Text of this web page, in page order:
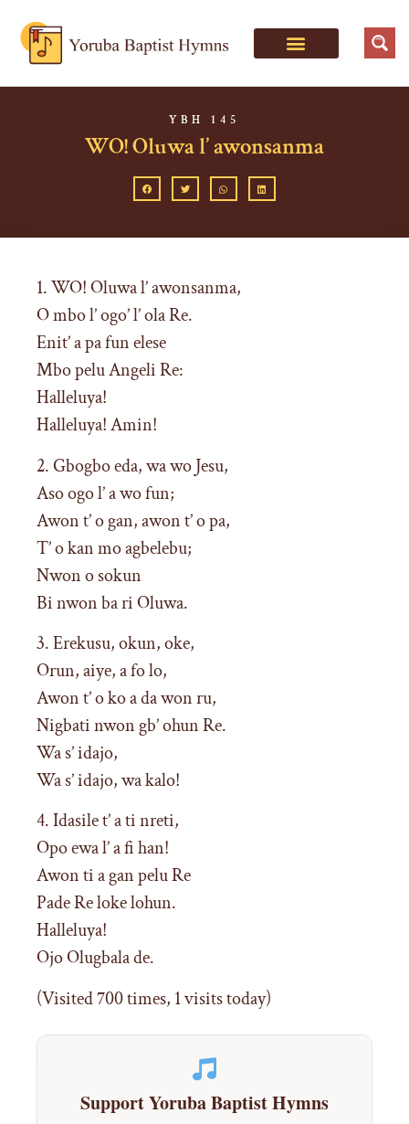
YBH 145
WO! Oluwa l’ awonsanma
1. WO! Oluwa l’ awonsanma,
O mbo l’ ogo’ l’ ola Re.
Enit’ a pa fun elese
Mbo pelu Angeli Re:
Halleluya!
Halleluya! Amin!
2. Gbogbo eda, wa wo Jesu,
Aso ogo l’ a wo fun;
Awon t’ o gan, awon t’ o pa,
T’ o kan mo agbelebu;
Nwon o sokun
Bi nwon ba ri Oluwa.
3. Erekusu, okun, oke,
Orun, aiye, a fo lo,
Awon t’ o ko a da won ru,
Nigbati nwon gb’ ohun Re.
Wa s’ idajo,
Wa s’ idajo, wa kalo!
4. Idasile t’ a ti nreti,
Opo ewa l’ a fi han!
Awon ti a gan pelu Re
Pade Re loke lohun.
Halleluya!
Ojo Olugbala de.
(Visited 700 times, 1 visits today)
Support Yoruba Baptist Hymns